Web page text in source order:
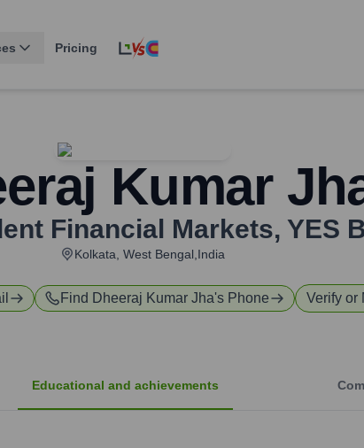
Pricing
Kumar
Financial Markets, YES
Kolkata, West Bengal,India
Find Dheeraj Kumar Jha's Phone Verify or
Educational and achievements